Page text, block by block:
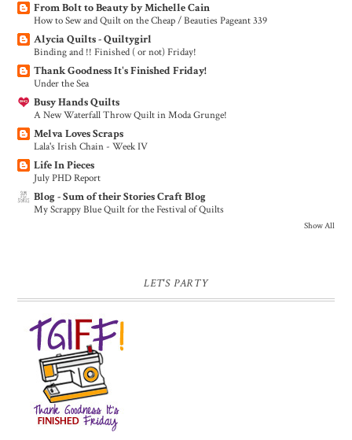
From Bolt to Beauty by Michelle Cain
How to Sew and Quilt on the Cheap / Beauties Pageant 339
Alycia Quilts - Quiltygirl
Binding and !! Finished ( or not) Friday!
Thank Goodness It's Finished Friday!
Under the Sea
Busy Hands Quilts
A New Waterfall Throw Quilt in Moda Grunge!
Melva Loves Scraps
Lala's Irish Chain - Week IV
Life In Pieces
July PHD Report
Blog - Sum of their Stories Craft Blog
My Scrappy Blue Quilt for the Festival of Quilts
Show All
LET'S PARTY